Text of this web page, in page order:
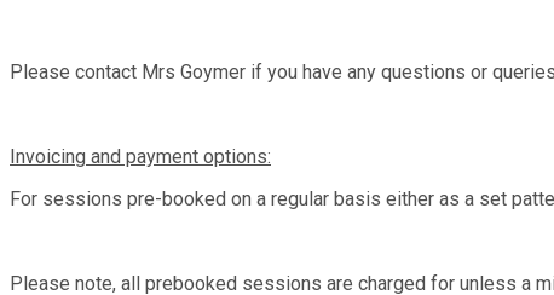
Please contact Mrs Goymer if you have any questions or
Invoicing and payment options:
For sessions pre-booked on a regular basis either as a set
Please note, all prebooked sessions are charged for unless a